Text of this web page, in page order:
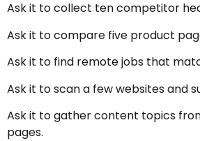
Ask it to collect ten competitor
Ask it to compare five product
Ask it to find remote jobs that
Ask it to scan a few websites and
Ask it to gather content topics
pages.